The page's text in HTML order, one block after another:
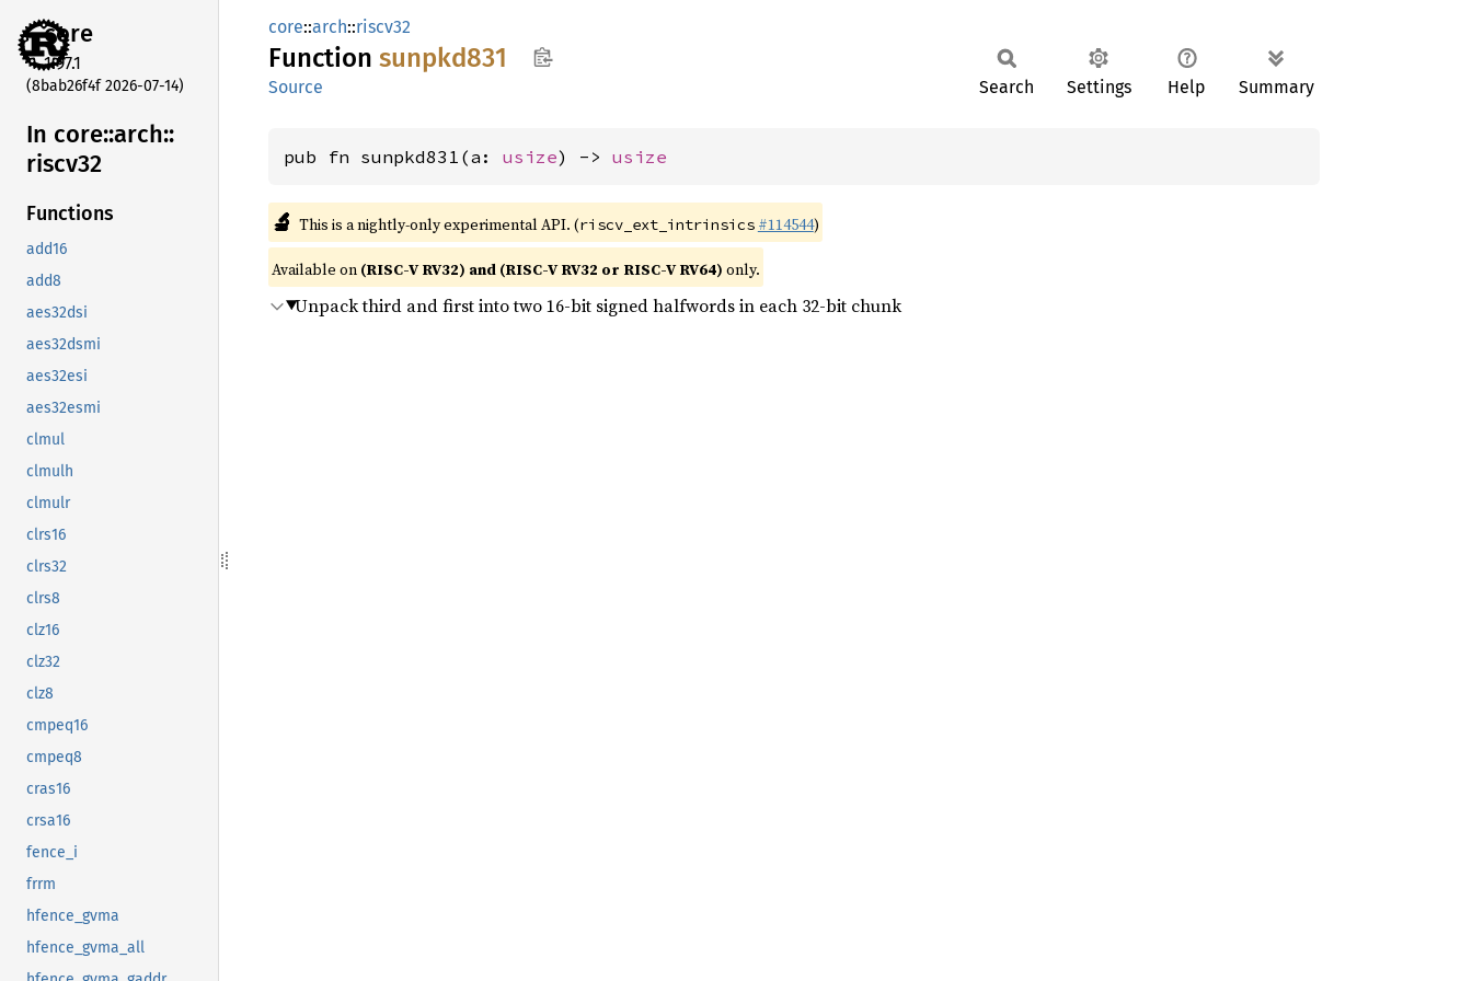
core
1.97.1
(8bab26f4f 2026-07-14)
In core::arch::
riscv32
Functions
add16
add8
aes32dsi
aes32dsmi
aes32esi
aes32esmi
clmul
clmulh
clmulr
clrs16
clrs32
clrs8
clz16
clz32
clz8
cmpeq16
cmpeq8
cras16
crsa16
fence_i
frrm
hfence_gvma
hfence_gvma_all
core::arch::riscv32
Function sunpkd831
Source Search Settings Help Summary
pub fn sunpkd831(a: usize) -> usize
🔬 This is a nightly-only experimental API. (riscv_ext_intrinsics #114544)
Available on (RISC-V RV32) and (RISC-V RV32 or RISC-V RV64) only.
Unpack third and first into two 16-bit signed halfwords in each 32-bit chunk